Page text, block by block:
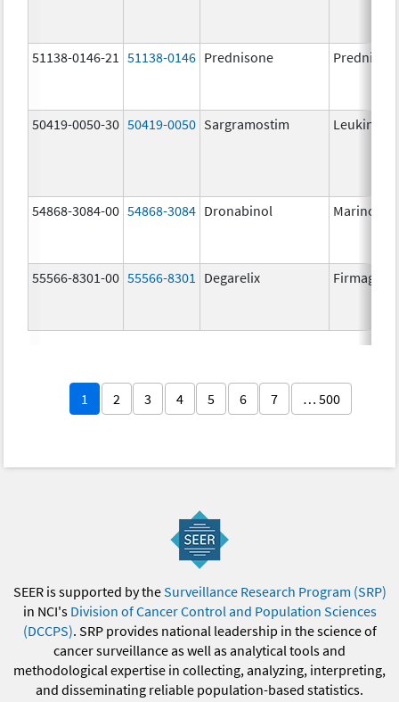
51138-0146-21 51138-0146 Prednisone
50419-0050-30 50419-0050 Sargramostim Leukine
54868-3084-00 54868-3084 Dronabinol Marinol
55566-8301-00 55566-8301 Degarelix Firmagon
1 2 3 4 5 6 7 … 500
SEER is supported by theSurveillance Research Program (SRP)
in NCI's Division of Cancer Control and Population Sciences
(DCCPS). SRP provides national leadership in the science of
cancer surveillance as well as analytical tools and
methodological expertise in collecting, analyzing, interpreting,
and disseminating reliable population-based statistics.